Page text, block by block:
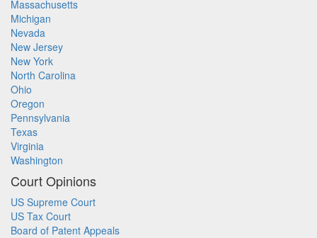
Massachusetts
Michigan
Nevada
New Jersey
New York
North Carolina
Ohio
Oregon
Pennsylvania
Texas
Virginia
Washington
Court Opinions
US Supreme Court
US Tax Court
Board of Patent Appeals